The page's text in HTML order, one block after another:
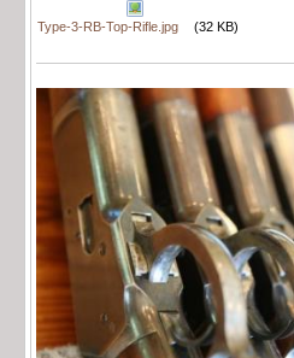
Type-3-RB-Top-Rifle.jpg (32 KB)